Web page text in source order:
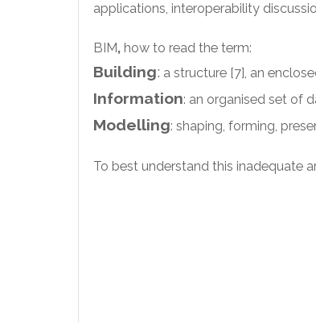
applications, interoperability
BIM, how to read the term:
Building: a structure [7], an
Information: an organised set of
Modelling: shaping, forming,
To best understand this inadequate